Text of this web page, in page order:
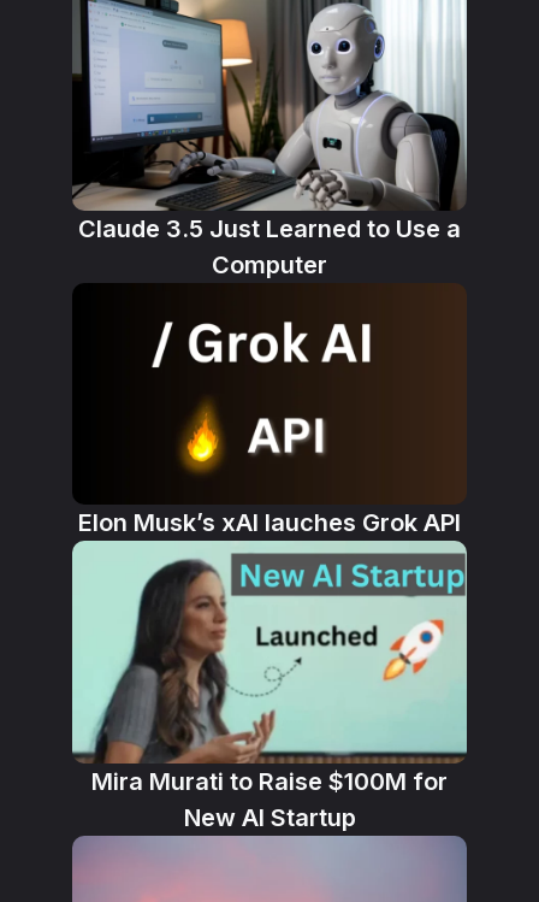
Claude 3.5 Just Learned to Use a
Computer
Elon Musk’s xAI lauches Grok API
Mira Murati to Raise $100M for
New AI Startup